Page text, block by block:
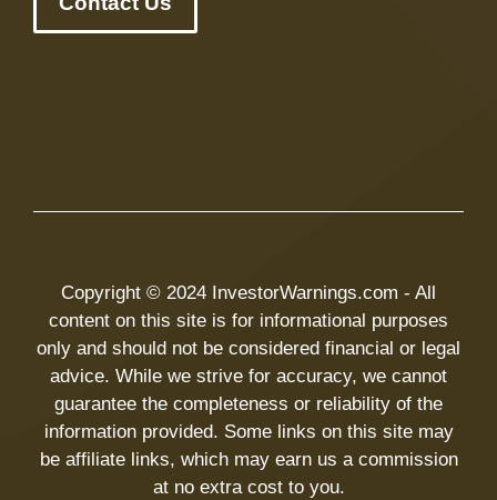
Copyright © 2024 InvestorWarnings.com - All
content on this site is for informational purposes
only and should not be considered financial or legal
advice. While we strive for accuracy, we cannot
guarantee the completeness or reliability of the
information provided. Some links on this site may
be affiliate links, which may earn us a commission
at no extra cost to you.